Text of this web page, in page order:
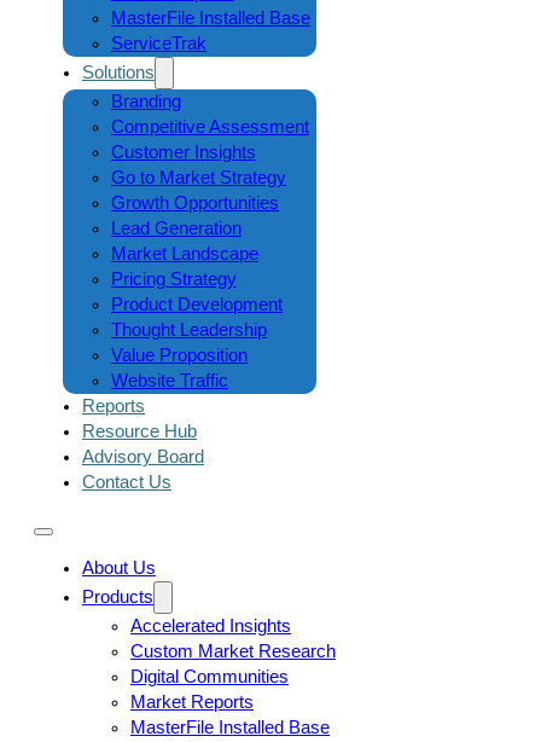
MasterFile Installed Base
ServiceTrak
Solutions
Branding
Competitive Assessment
Customer Insights
Go to Market Strategy
Growth Opportunities
Lead Generation
Market Landscape
Pricing Strategy
Product Development
Thought Leadership
Value Proposition
Website Traffic
Reports
Resource Hub
Advisory Board
Contact Us
About Us
Products
Accelerated Insights
Custom Market Research
Digital Communities
Market Reports
MasterFile Installed Base